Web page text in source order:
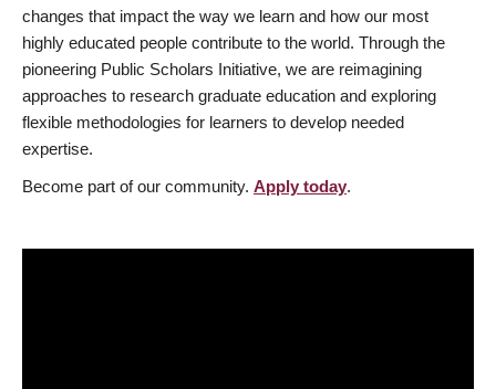
changes that impact the way we learn and how our most
highly educated people contribute to the world. Through the
pioneering Public Scholars Initiative, we are reimagining
approaches to research graduate education and exploring
flexible methodologies for learners to develop needed
expertise.
Become part of our community. Apply today.